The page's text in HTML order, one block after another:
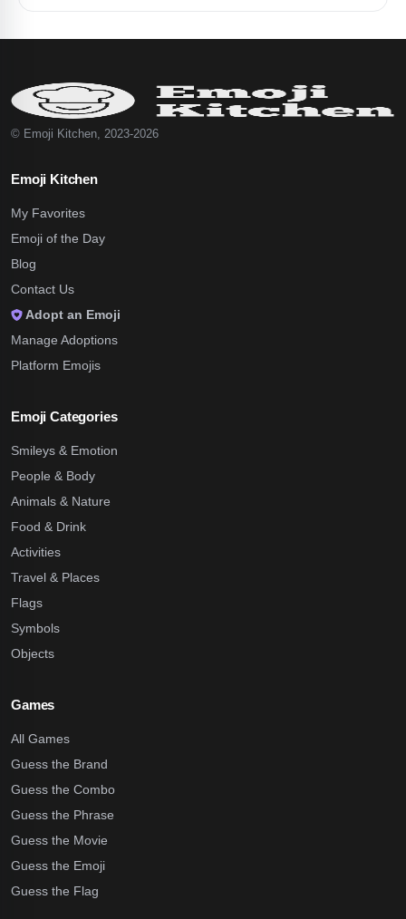
© Emoji Kitchen, 2023-2026
Emoji Kitchen
My Favorites
Emoji of the Day
Blog
Contact Us
Adopt an Emoji
Manage Adoptions
Platform Emojis
Emoji Categories
Smileys & Emotion
People & Body
Animals & Nature
Food & Drink
Activities
Travel & Places
Flags
Symbols
Objects
Games
All Games
Guess the Brand
Guess the Combo
Guess the Phrase
Guess the Movie
Guess the Emoji
Guess the Flag